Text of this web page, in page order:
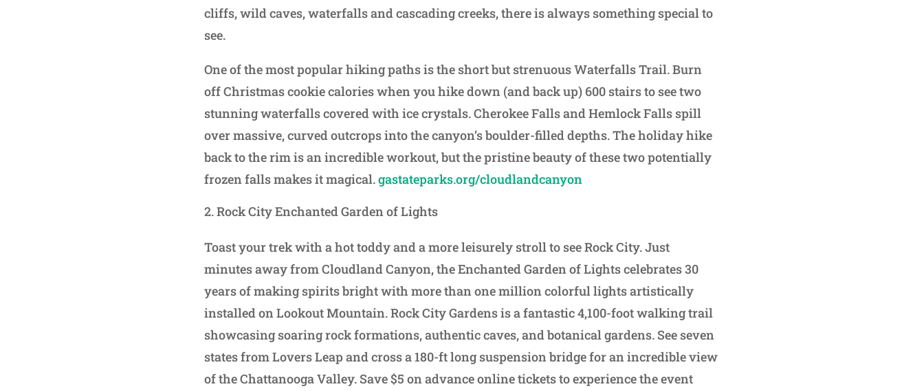
cliffs, wild caves, waterfalls and cascading creeks, there is always something special to
see.
One of the most popular hiking paths is the short but strenuous Waterfalls Trail. Burn
off Christmas cookie calories when you hike down (and back up) 600 stairs to see two
stunning waterfalls covered with ice crystals. Cherokee Falls and Hemlock Falls spill
over massive, curved outcrops into the canyon’s boulder-filled depths. The holiday hike
back to the rim is an incredible workout, but the pristine beauty of these two potentially
frozen falls makes it magical.gastateparks.org/cloudlandcanyon
Rock City Enchanted Garden of Lights
Toast your trek with a hot toddy and a more leisurely stroll to see Rock City. Just
minutes away from Cloudland Canyon, the Enchanted Garden of Lights celebrates 30
years of making spirits bright with more than one million colorful lights artistically
installed on Lookout Mountain. Rock City Gardens is a fantastic 4,100-foot walking trail
showcasing soaring rock formations, authentic caves, and botanical gardens. See seven
states from Lovers Leap and cross a 180-ft long suspension bridge for an incredible view
of the Chattanooga Valley. Save $5 on advance online tickets to experience the event